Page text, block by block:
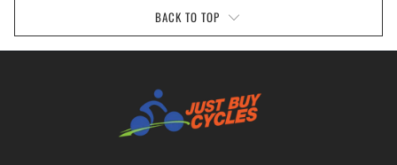
BACK TO TOP